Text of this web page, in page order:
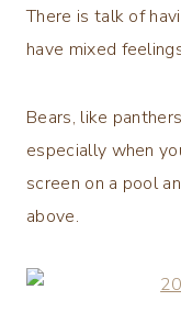
There is talk of
have mixed
Bears, like
especially when
screen on a pool
above.